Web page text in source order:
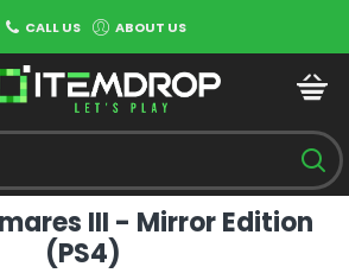
CALL US ABOUT US
III - Mirror Edition
(PS4)